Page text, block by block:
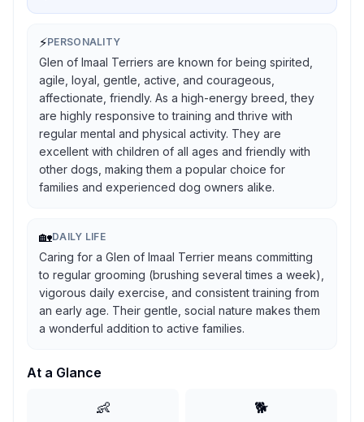
⚡PERSONALITY
Glen of Imaal Terriers are known for being spirited,
agile, loyal, gentle, active, and courageous,
affectionate, friendly. As a high-energy breed, they
are highly responsive to training and thrive with
regular mental and physical activity. They are
excellent with children of all ages and friendly with
other dogs, making them a popular choice for
families and experienced dog owners alike.
🏡DAILY LIFE
Caring for a Glen of Imaal Terrier means committing
to regular grooming (brushing several times a week),
vigorous daily exercise, and consistent training from
an early age. Their gentle, social nature makes them
a wonderful addition to active families.
At a Glance
👶 🐕